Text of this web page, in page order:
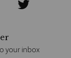
your inbox